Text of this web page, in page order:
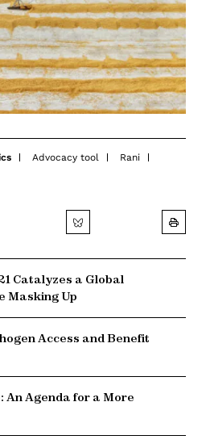
Advocacy tool
Rani
Catalyzes a Global
Masking Up
Access and Benefit
An Agenda for a More